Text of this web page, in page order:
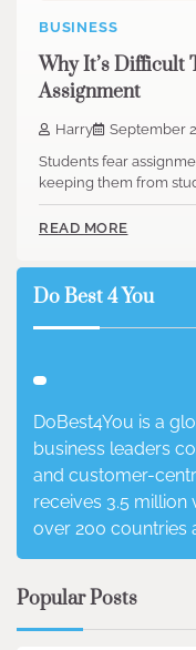
BUSINESS
Why It’s Difficult
Assignment
Harry
September
Students fear
keeping them from
READ MORE
Do Best 4 You
DoBest4You is a
business leaders
and customer-
receives 3.5 million
over 200 countries
Popular Posts